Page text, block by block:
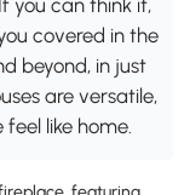
you can think it,
covered in the
beyond, in just
are versatile,
like home.